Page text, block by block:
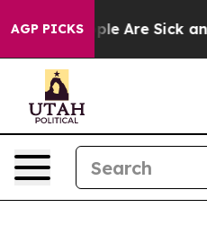
AGP PICKS
“People Are Sick